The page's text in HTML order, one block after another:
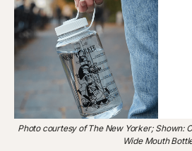
Photo courtesy of The New Yorker; Shown:
Wide Mouth